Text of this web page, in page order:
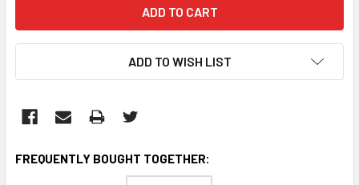
ADD TO WISH LIST
FREQUENTLY BOUGHT TOGETHER: